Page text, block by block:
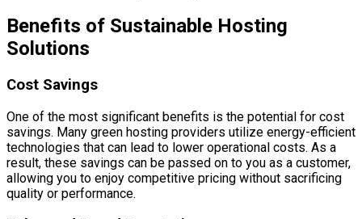
Benefits of Sustainable Hosting
Solutions
Cost Savings
One of the most significant benefits is the potential for cost
savings. Many green hosting providers utilize energy-efficient
technologies that can lead to lower operational costs. As a
result, these savings can be passed on to you as a customer,
allowing you to enjoy competitive pricing without sacrificing
quality or performance.